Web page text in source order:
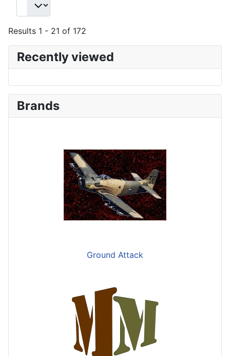
Results 1 - 21 of 172
Recently viewed
Brands
Ground Attack